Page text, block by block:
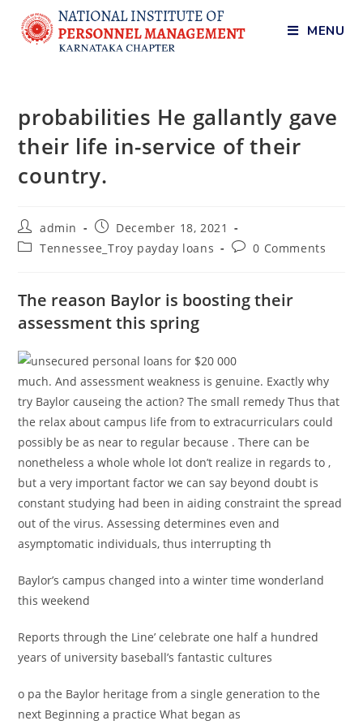
MENU
probabilities He gallantly gave
their life in-service of their
country.
admin
December 18, 2021
Tennessee_Troy payday loans
0 Comments
The reason Baylor is boosting their
assessment this spring
much. And assessment weakness is genuine. Exactly why
try Baylor causeing the action? The small remedy Thus that
the relax about campus life from to extracurriculars could
possibly be as near to regular because . There can be
nonetheless a whole whole lot don’t realize in regards to ,
but a very important factor we can say beyond doubt is
constant studying had been in aiding constraint the spread
out of the virus. Assessing determines even and
asymptomatic individuals, thus interrupting th
Baylor’s campus changed into a winter time wonderland
this weekend
Reports through the Line’ celebrate one half a hundred
years of university baseball’s fantastic cultures
o pa the Baylor heritage from a single generation to the
next Beginning a practice What began as